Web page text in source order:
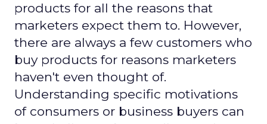
products for all the reasons that
marketers expect them to. However,
there are always a few customers who
buy products for reasons marketers
haven't even thought of.
Understanding specific motivations
of consumers or business buyers can